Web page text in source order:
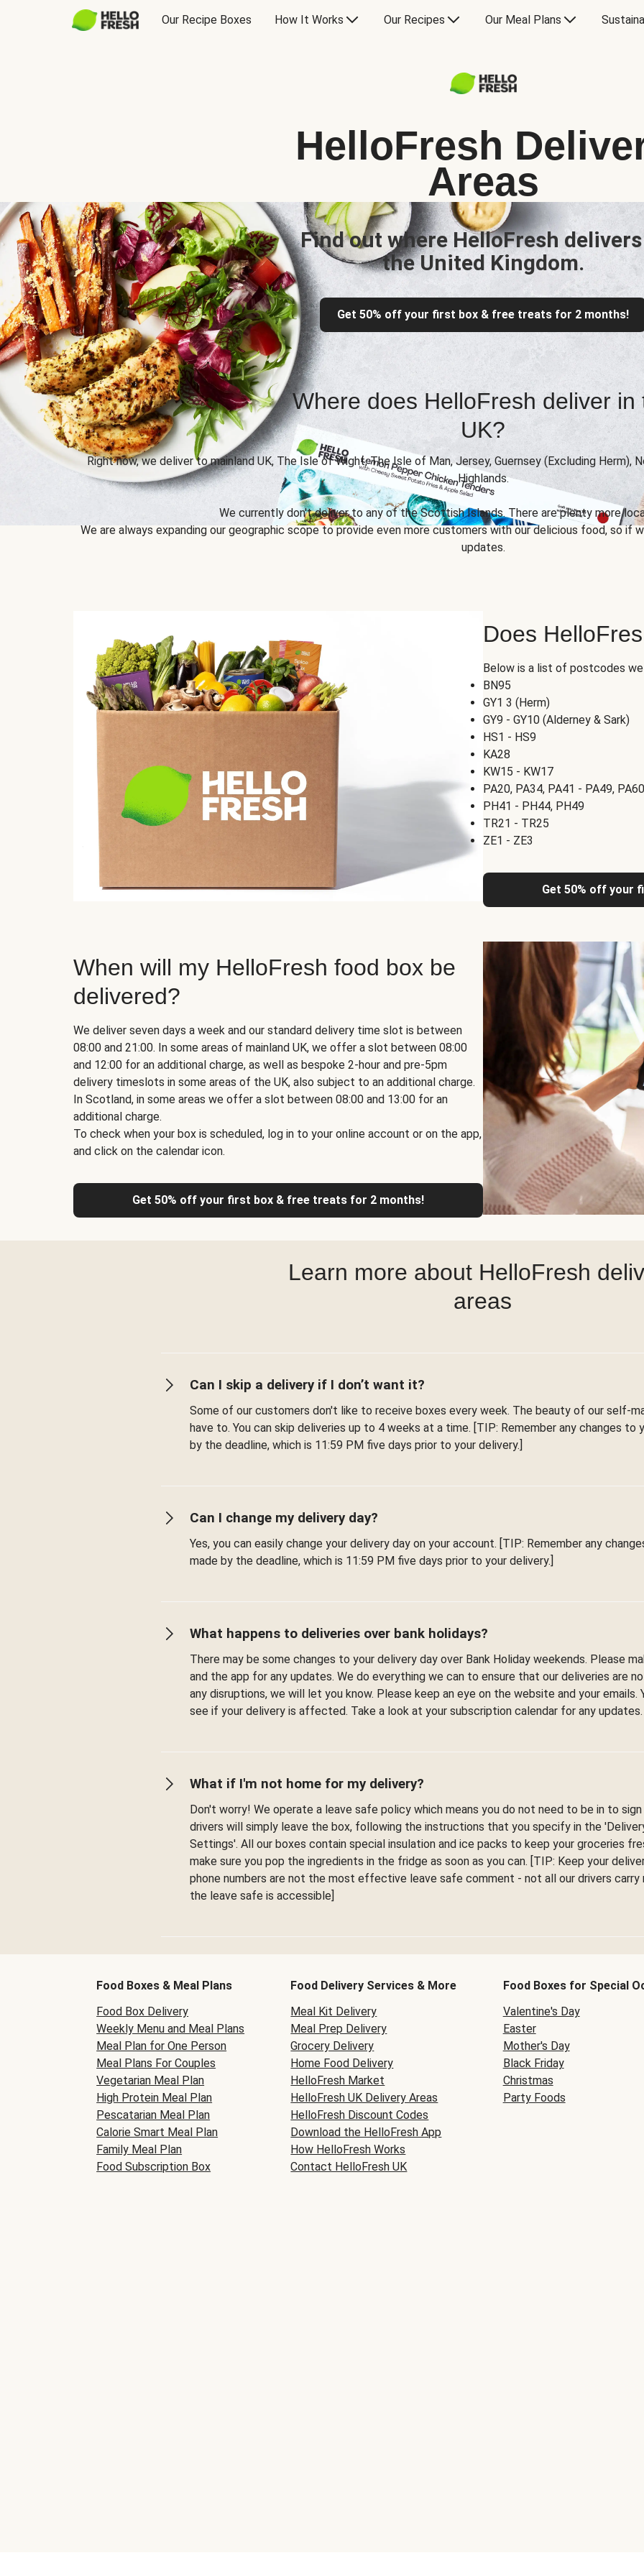
Our Recipe Boxes How It Works Our Recipes Our Meal Plans
HelloFresh
Areas
Find out where HelloFresh
the United Kingdom.
Get 50% off your first box & free treats for 2 months!
Where does HelloFresh deliver in
UK?
Right now, we deliver to mainland UK, The Isle of Wight, The Isle of Man, Jersey, Guernsey (Excluding
Highlands.
We currently don't deliver to any of the Scottish Islands. There are plenty more
We are always expanding our geographic scope to provide even more customers with our delicious food, so if
updates.
Does
Below is a list of postcodes
BN95
GY1 3 (Herm)
GY9 - GY10 (Alderney & Sark)
HS1 - HS9
KA28
KW15 - KW17
PA20, PA34, PA41 - PA49,
PH41 - PH44, PH49
TR21 - TR25
ZE1 - ZE3
Get 50% off your
When will my HelloFresh food box be
delivered?
We deliver seven days a week and our standard delivery time slot is between
08:00 and 21:00. In some areas of mainland UK, we offer a slot between 08:00
and 12:00 for an additional charge, as well as bespoke 2-hour and pre-5pm
delivery timeslots in some areas of the UK, also subject to an additional charge.
In Scotland, in some areas we offer a slot between 08:00 and 13:00 for an
additional charge.
To check when your box is scheduled, log in to your online account or on the app,
and click on the calendar icon.
Get 50% off your first box & free treats for 2 months!
Learn more about HelloFresh
areas
Can I skip a delivery if I don’t want it?
Some of our customers don't like to receive boxes every week. The beauty of our self-
have to. You can skip deliveries up to 4 weeks at a time. [TIP: Remember any changes to
by the deadline, which is 11:59 PM five days prior to your delivery.]
Can I change my delivery day?
Yes, you can easily change your delivery day on your account. [TIP: Remember any
made by the deadline, which is 11:59 PM five days prior to your delivery.]
What happens to deliveries over bank holidays?
There may be some changes to your delivery day over Bank Holiday weekends. Please
and the app for any updates. We do everything we can to ensure that our deliveries are
any disruptions, we will let you know. Please keep an eye on the website and your
see if your delivery is affected. Take a look at your subscription calendar for any updates.
What if I'm not home for my delivery?
Don't worry! We operate a leave safe policy which means you do not need to be in to
drivers will simply leave the box, following the instructions that you specify in the
Settings'. All our boxes contain special insulation and ice packs to keep your groceries
make sure you pop the ingredients in the fridge as soon as you can. [TIP: Keep your
phone numbers are not the most effective leave safe comment - not all our drivers carry
the leave safe is accessible]
Food Boxes & Meal Plans
Food Box Delivery
Weekly Menu and Meal Plans
Meal Plan for One Person
Meal Plans For Couples
Vegetarian Meal Plan
High Protein Meal Plan
Pescatarian Meal Plan
Calorie Smart Meal Plan
Family Meal Plan
Food Subscription Box
Food Delivery Services & More
Meal Kit Delivery
Meal Prep Delivery
Grocery Delivery
Home Food Delivery
HelloFresh Market
HelloFresh UK Delivery Areas
HelloFresh Discount Codes
Download the HelloFresh App
How HelloFresh Works
Contact HelloFresh UK
Food Boxes for Special
Valentine's Day
Easter
Mother's Day
Black Friday
Christmas
Party Foods